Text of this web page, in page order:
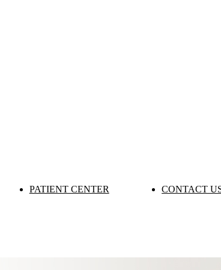
PATIENT CENTER CONTACT